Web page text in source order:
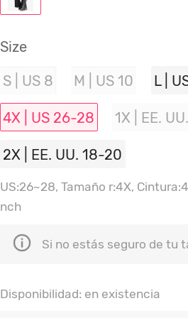
Size
S | US 8 M | US 10 L |
4X | US 26-28 1X | EE.
2X | EE. UU. 18-20
US:26~28, Tamaño r:4X,
nch
Si no estás seguro de tu
Disponibilidad: en existencia